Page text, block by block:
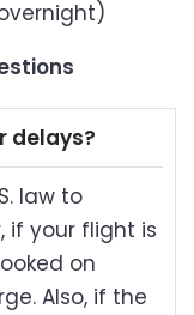
delays?
law to
if your flight is
on
Also, if the